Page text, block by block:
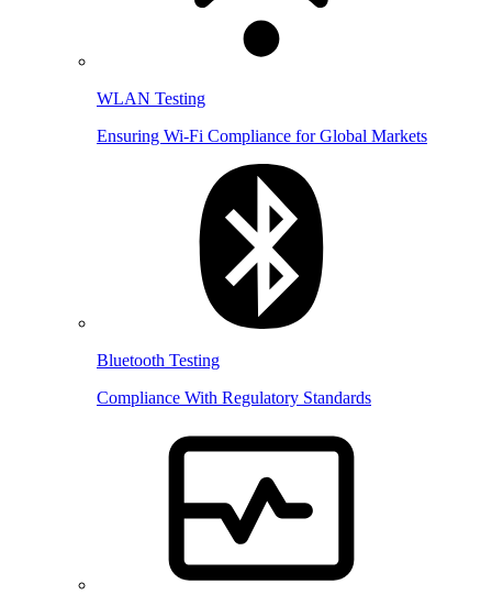
WLAN Testing
Ensuring Wi-Fi Compliance for Global Markets
Bluetooth Testing
Compliance With Regulatory Standards